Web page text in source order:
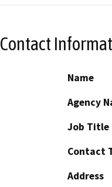
Contact
Name
Agency
Job Title
Contact
Address